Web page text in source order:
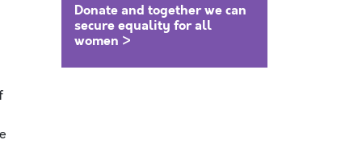
Donate and together we can
secure equality for all
women >